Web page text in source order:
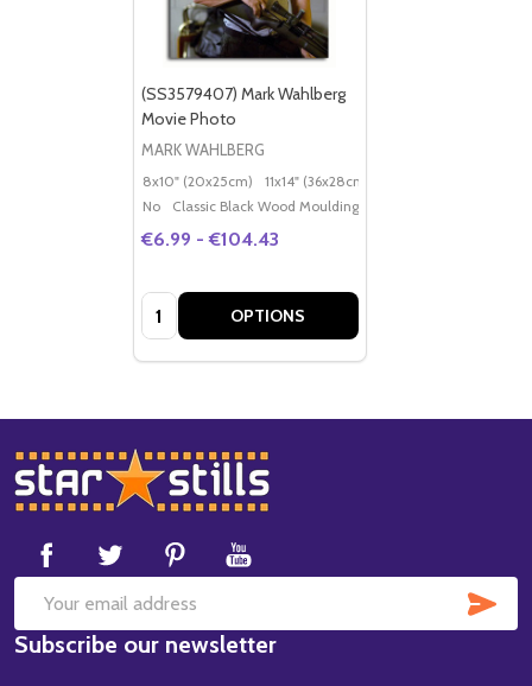
(SS3579407) Mark Wahlberg
Movie Photo
MARK WAHLBERG
8x10" (20x25cm) 11x14" (36x28cm)
No
Classic Black Wood Moulding
€6.99 - €104.43
Quantity: OPTIONS
Footer
Start
Email
Address
Subscribe our newsletter